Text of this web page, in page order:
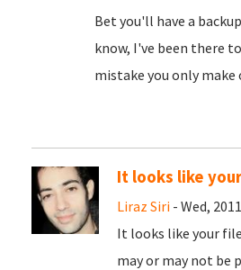
Bet you'll have a
know, I've been there
mistake you only make
It looks like
Liraz Siri - Wed,
It looks like your
may or may not be